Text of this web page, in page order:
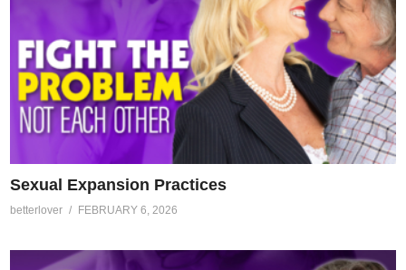
Sexual Expansion Practices
betterlover FEBRUARY 6, 2026